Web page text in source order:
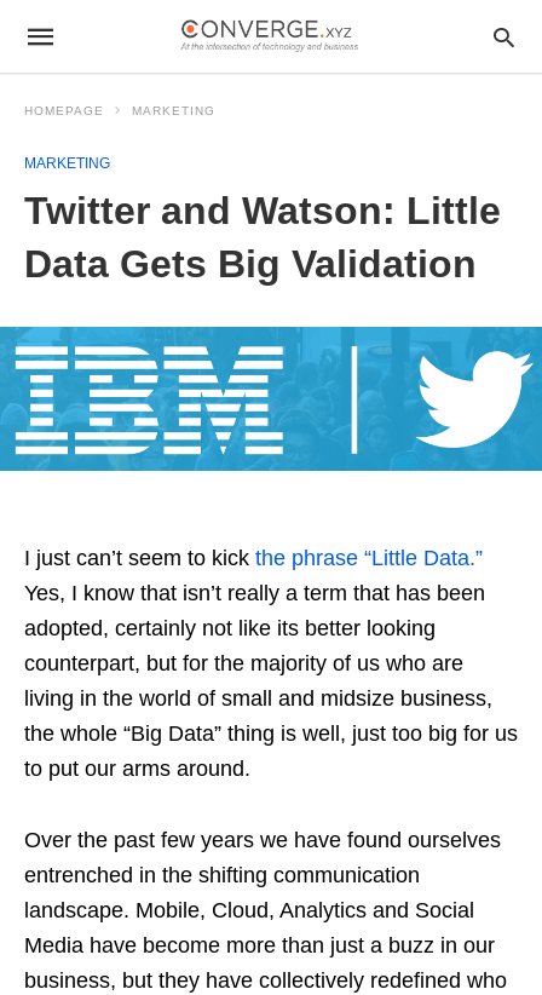
HOMEPAGE MARKETING
MARKETING
Twitter and Watson: Little
Data Gets Big Validation
I just can’t seem to kick the phrase “Little Data.”
Yes, I know that isn’t really a term that has been
adopted, certainly not like its better looking
counterpart, but for the majority of us who are
living in the world of small and midsize business,
the whole “Big Data” thing is well, just too big for us
to put our arms around.
Over the past few years we have found ourselves
entrenched in the shifting communication
landscape. Mobile, Cloud, Analytics and Social
Media have become more than just a buzz in our
business, but they have collectively redefined who